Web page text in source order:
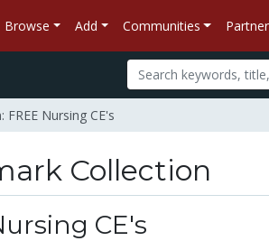
Browse Add Communities
Nursing CE's
Collection
CE's